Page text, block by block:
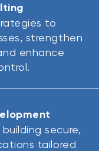
to
strengthen
enhance
secure,
tailored